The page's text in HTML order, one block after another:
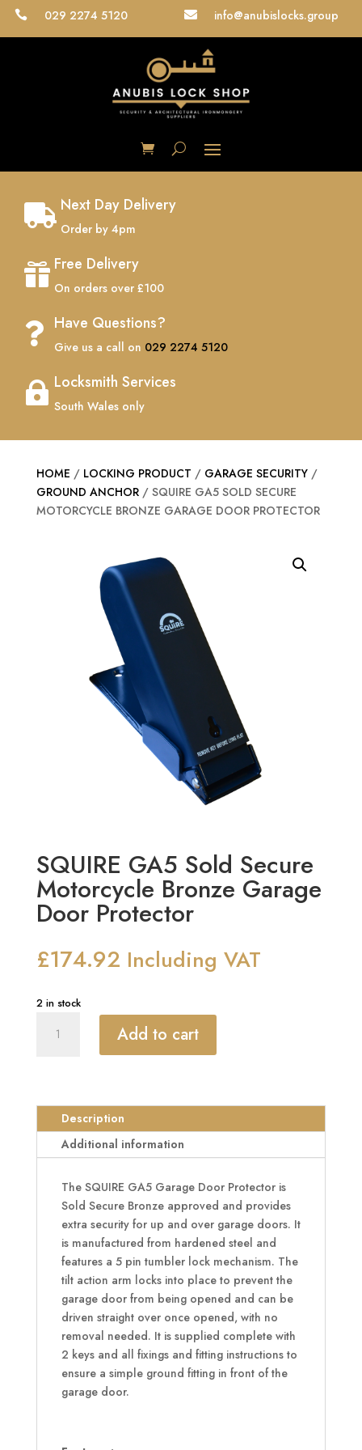
 029 2274 5120  info@anubislocks.group
 Next Day Delivery
Order by 4pm
 Free Delivery
On orders over £100
 Have Questions?
Give us a call on 029 2274 5120
 Locksmith Services
South Wales only
HOME / LOCKING PRODUCT / GARAGE SECURITY/
GROUND ANCHOR/ SQUIRE GA5 SOLD SECURE
MOTORCYCLE BRONZE GARAGE DOOR PROTECTOR
SQUIRE GA5 Sold Secure
Motorcycle Bronze Garage
Door Protector
£174.92 Including VAT
2 in stock
GA5
Bronze
Garage
Door
quantity
Add to cart
Description
Additional information
The SQUIRE GA5 Garage Door Protector is
Sold Secure Bronze approved and provides
extra security for up and over garage doors. It
is manufactured from hardened steel and
features a 5 pin tumbler lock mechanism. The
tilt action arm locks into place to prevent the
garage door from being opened and can be
driven straight over once opened, with no
removal needed. It is supplied complete with
2 keys and all fixings and fitting instructions to
ensure a simple ground fitting in front of the
garage door.